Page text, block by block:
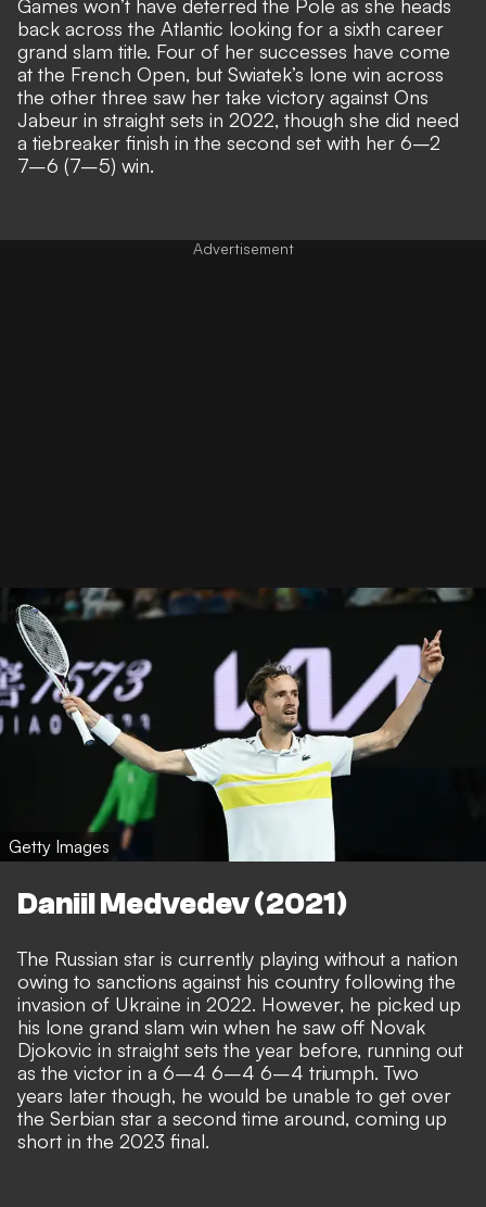
Games won’t have deterred the Pole as she heads
back across the Atlantic looking for a sixth career
grand slam title. Four of her successes have come
at the French Open, but Swiatek’s lone win across
the other three saw her take victory against Ons
Jabeur in straight sets in 2022, though she did need
a tiebreaker finish in the second set with her 6–2
7–6 (7–5) win.
Getty Images
Daniil Medvedev (2021)
The Russian star is currently playing without a nation
owing to sanctions against his country following the
invasion of Ukraine in 2022. However, he picked up
his lone grand slam win when he saw off Novak
Djokovic in straight sets the year before, running out
as the victor in a 6–4 6–4 6–4 triumph. Two
years later though, he would be unable to get over
the Serbian star a second time around, coming up
short in the 2023 final.